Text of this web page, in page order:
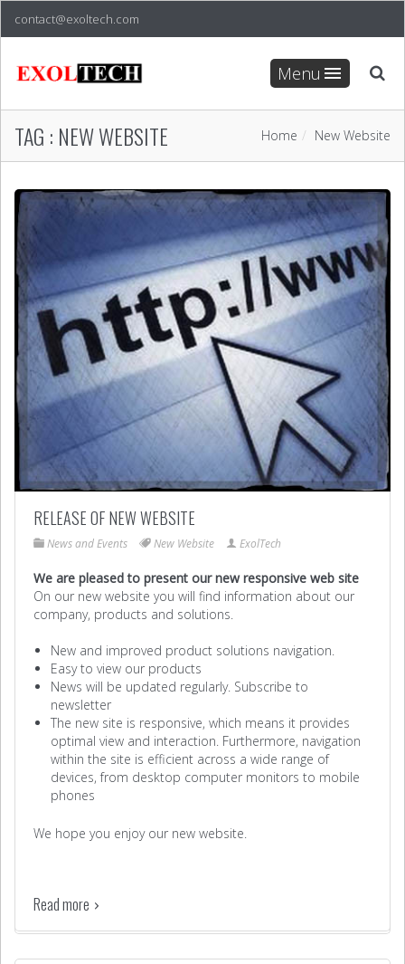
contact@exoltech.com
Menu
TAG : NEW WEBSITE Home New Website
RELEASE OF NEW WEBSITE
News and Events New Website ExolTech
We are pleased to present our new responsive web site
On our new website you will find information about our
company, products and solutions.
New and improved product solutions navigation.
Easy to view our products
News will be updated regularly. Subscribe to
newsletter
The new site is responsive, which means it provides
optimal view and interaction. Furthermore, navigation
within the site is efficient across a wide range of
devices, from desktop computer monitors to mobile
phones
We hope you enjoy our new website.
Read more